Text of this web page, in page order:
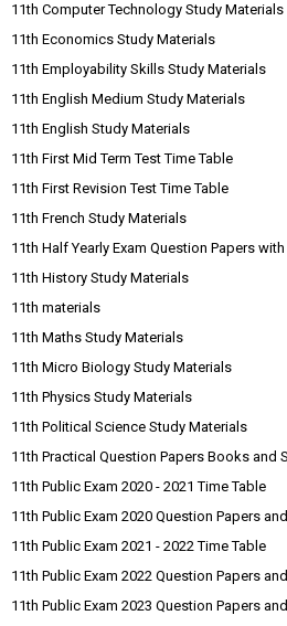
11th Computer Technology Study Materials
11th Economics Study Materials
11th Employability Skills Study Materials
11th English Medium Study Materials
11th English Study Materials
11th First Mid Term Test Time Table
11th First Revision Test Time Table
11th French Study Materials
11th Half Yearly Exam Question Papers
11th History Study Materials
11th materials
11th Maths Study Materials
11th Micro Biology Study Materials
11th Physics Study Materials
11th Political Science Study Materials
11th Practical Question Papers Books and
11th Public Exam 2020 - 2021 Time Table
11th Public Exam 2020 Question Papers
11th Public Exam 2021 - 2022 Time Table
11th Public Exam 2022 Question Papers
11th Public Exam 2023 Question Papers